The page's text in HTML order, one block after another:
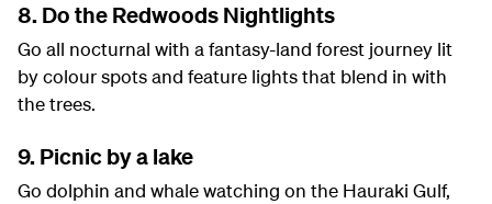
8. Do the Redwoods Nightlights
Go all nocturnal with a fantasy-land forest journey lit
by colour spots and feature lights that blend in with
the trees.
9. Picnic by a lake
Go dolphin and whale watching on the Hauraki Gulf,